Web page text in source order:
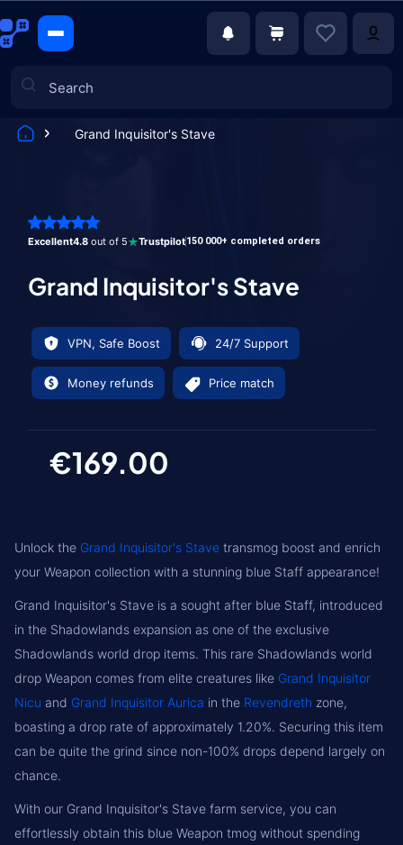
Grand Inquisitor's Stave
Excellent4.8 out of 5 Trustpilot150 000+ completed orders
Grand Inquisitor's Stave
VPN, Safe Boost 24/7 Support
Money refunds Price match
€169.00
Unlock the Grand Inquisitor's Stave transmog boost and enrich
your Weapon collection with a stunning blue Staff appearance!
Grand Inquisitor's Stave is a sought after blue Staff, introduced
in the Shadowlands expansion as one of the exclusive
Shadowlands world drop items. This rare Shadowlands world
drop Weapon comes from elite creatures like Grand Inquisitor
Nicu and Grand Inquisitor Aurica in the Revendreth zone,
boasting a drop rate of approximately 1.20%. Securing this item
can be quite the grind since non-100% drops depend largely on
chance.
With our Grand Inquisitor's Stave farm service, you can
effortlessly obtain this blue Weapon tmog without spending